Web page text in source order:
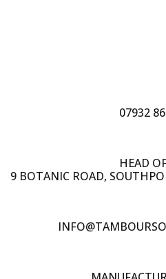
07932
HEAD
9 BOTANIC ROAD,